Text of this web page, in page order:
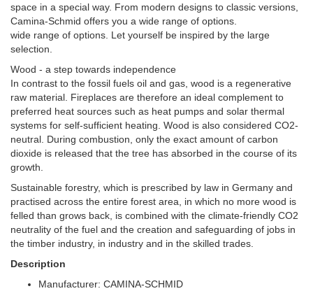
space in a special way. From modern designs to classic versions,
Camina-Schmid offers you a wide range of options.
wide range of options. Let yourself be inspired by the large
selection.
Wood - a step towards independence
In contrast to the fossil fuels oil and gas, wood is a regenerative
raw material. Fireplaces are therefore an ideal complement to
preferred heat sources such as heat pumps and solar thermal
systems for self-sufficient heating. Wood is also considered CO2-
neutral. During combustion, only the exact amount of carbon
dioxide is released that the tree has absorbed in the course of its
growth.
Sustainable forestry, which is prescribed by law in Germany and
practised across the entire forest area, in which no more wood is
felled than grows back, is combined with the climate-friendly CO2
neutrality of the fuel and the creation and safeguarding of jobs in
the timber industry, in industry and in the skilled trades.
Description
Manufacturer: CAMINA-SCHMID